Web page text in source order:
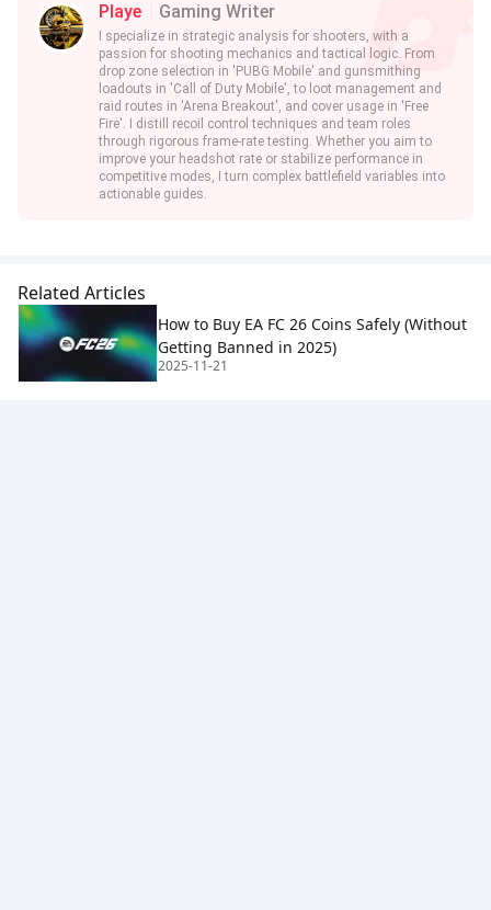
Playe Gaming Writer
I specialize in strategic analysis for shooters, with a
passion for shooting mechanics and tactical logic. From
drop zone selection in 'PUBG Mobile' and gunsmithing
loadouts in 'Call of Duty Mobile', to loot management and
raid routes in 'Arena Breakout', and cover usage in 'Free
Fire'. I distill recoil control techniques and team roles
through rigorous frame-rate testing. Whether you aim to
improve your headshot rate or stabilize performance in
competitive modes, I turn complex battlefield variables into
actionable guides.
Related Articles
How to Buy EA FC 26 Coins Safely (Without
Getting Banned in 2025)
2025-11-21